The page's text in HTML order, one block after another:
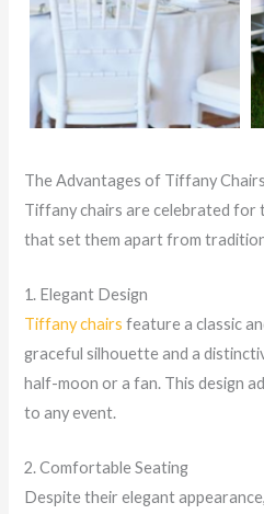
The Advantages of Tiffany Chairs
Tiffany chairs are celebrated for
that set them apart from
1. Elegant Design
Tiffany chairs feature a classic
graceful silhouette and a
half-moon or a fan. This design
to any event.
2. Comfortable Seating
Despite their elegant